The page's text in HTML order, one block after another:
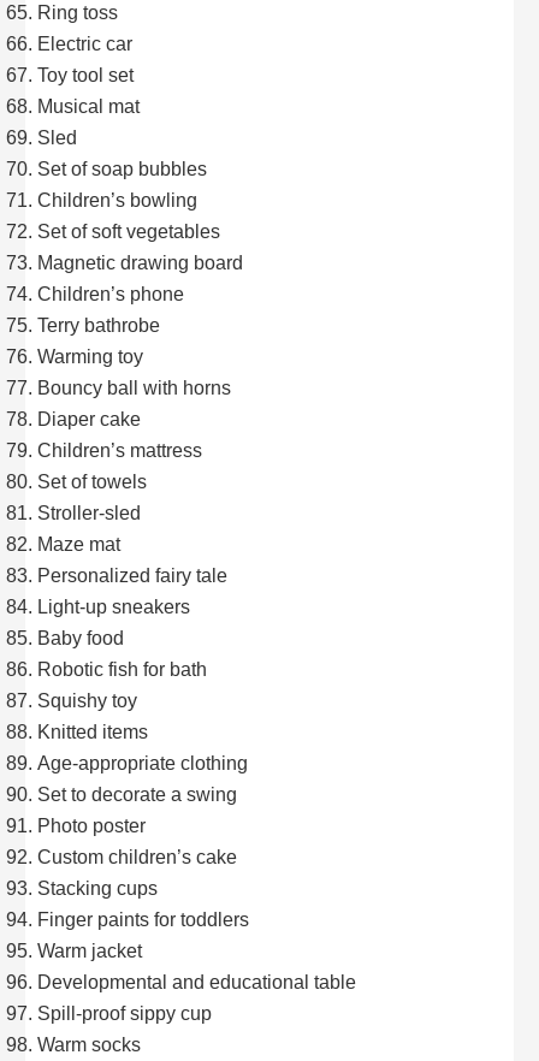
Ring toss
Electric car
Toy tool set
Musical mat
Sled
Set of soap bubbles
Children’s bowling
Set of soft vegetables
Magnetic drawing board
Children’s phone
Terry bathrobe
Warming toy
Bouncy ball with horns
Diaper cake
Children’s mattress
Set of towels
Stroller-sled
Maze mat
Personalized fairy tale
Light-up sneakers
Baby food
Robotic fish for bath
Squishy toy
Knitted items
Age-appropriate clothing
Set to decorate a swing
Photo poster
Custom children’s cake
Stacking cups
Finger paints for toddlers
Warm jacket
Developmental and educational table
Spill-proof sippy cup
Warm socks